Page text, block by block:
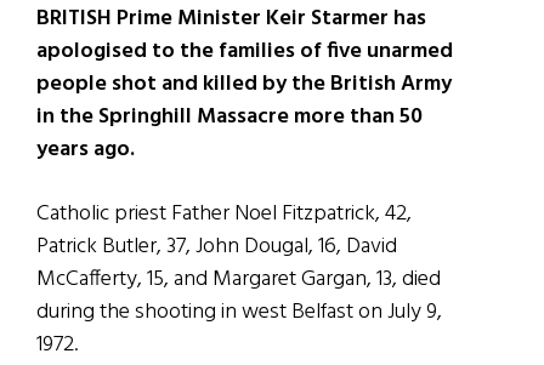
BRITISH Prime Minister Keir Starmer has
apologised to the families of five unarmed
people shot and killed by the British Army
in the Springhill Massacre more than 50
years ago.
Catholic priest Father Noel Fitzpatrick, 42,
Patrick Butler, 37, John Dougal, 16, David
McCafferty, 15, and Margaret Gargan, 13, died
during the shooting in west Belfast on July 9,
1972.